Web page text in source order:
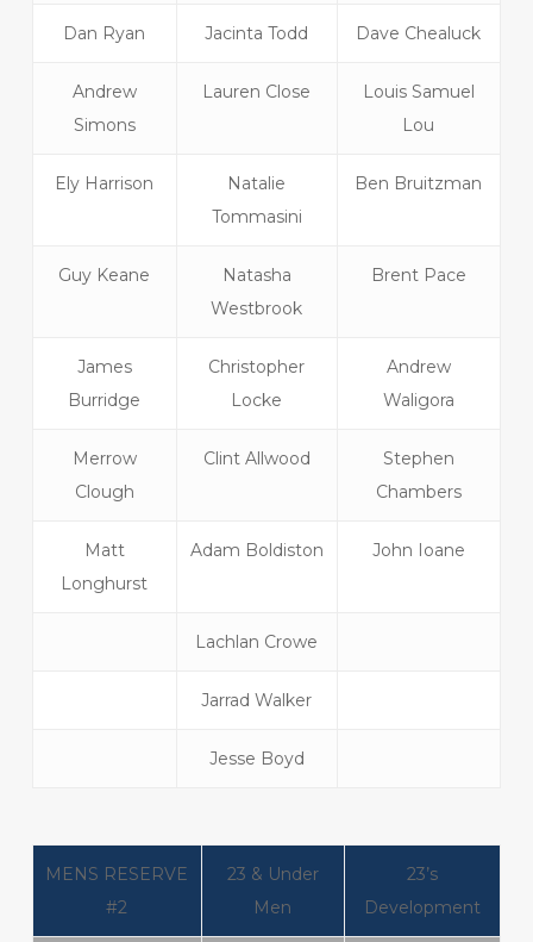
Dan Ryan Jacinta Todd Dave Chealuck
Andrew
Simons
Lauren Close
Louis Samuel
Lou
Ely Harrison
Natalie
Tommasini
Ben Bruitzman
Guy Keane
Natasha
Westbrook
Brent Pace
James
Burridge
Christopher
Locke
Andrew
Waligora
Merrow
Clough
Clint Allwood
Stephen
Chambers
Matt
Longhurst
Adam Boldiston John Ioane
Lachlan Crowe
Jarrad Walker
Jesse Boyd
MENS RESERVE
#2
23 & Under
Men
23’s
Development